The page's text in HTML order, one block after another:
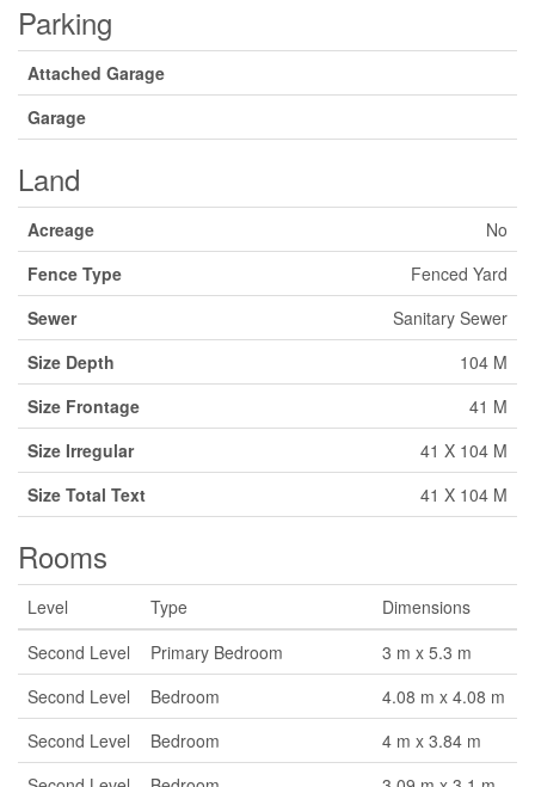
Parking
Attached Garage
Garage
Land
Acreage
No
Fence Type
Fenced Yard
Sewer
Sanitary Sewer
Size Depth
104 M
Size Frontage
41 M
Size Irregular
41 X 104 M
Size Total Text
41 X 104 M
Rooms
Level Type
Dimensions
Second Level
Primary Bedroom
3 m x 5.3 m
Second Level
Bedroom
4.08 m x 4.08 m
Second Level
Bedroom
4 m x 3.84 m